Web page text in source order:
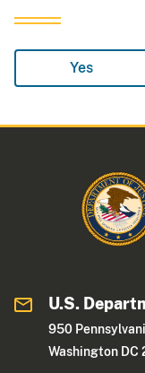
Yes
U.S.
950
Washington DC